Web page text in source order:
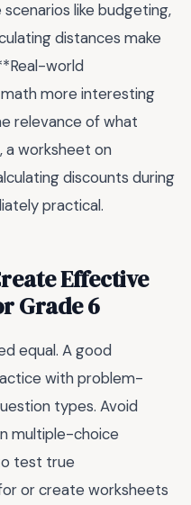
like budgeting,
distances make
world
more interesting
relevance of what
a worksheet on
discounts during
practical.
Effective
Grade 6
equal. A good
with problem-
types. Avoid
multiple-choice
test true
or create worksheets